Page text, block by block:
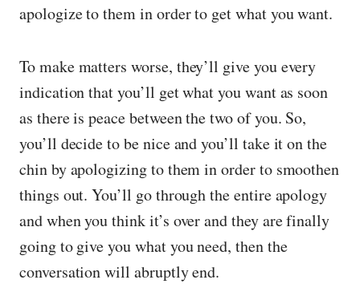
apologize to them in order to get what you want.
To make matters worse, they’ll give you every
indication that you’ll get what you want as soon
as there is peace between the two of you. So,
you’ll decide to be nice and you’ll take it on the
chin by apologizing to them in order to smoothen
things out. You’ll go through the entire apology
and when you think it’s over and they are finally
going to give you what you need, then the
conversation will abruptly end.